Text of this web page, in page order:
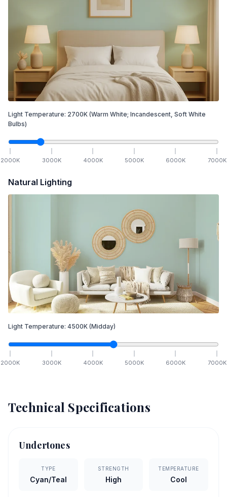
Light Temperature: 2700K (Warm White; Incandescent, Soft White
Bulbs)
2000K 3000K 4000K 5000K 6000K 7000K
Natural Lighting
Light Temperature: 4500K (Midday)
2000K 3000K 4000K 5000K 6000K 7000K
Technical Specifications
Undertones
TYPE
Cyan/Teal
STRENGTH
High
TEMPERATURE
Cool